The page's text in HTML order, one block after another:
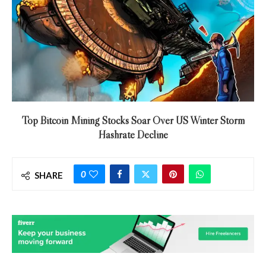
Top Bitcoin Mining Stocks Soar Over US Winter Storm
Hashrate Decline
SHARE 0